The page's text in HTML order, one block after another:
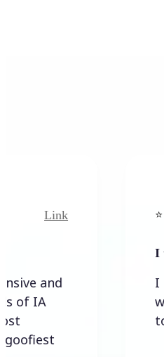
⭐️ ⭐️ ⭐️ ⭐ ⭐️
I truly
I truly
worth
to give